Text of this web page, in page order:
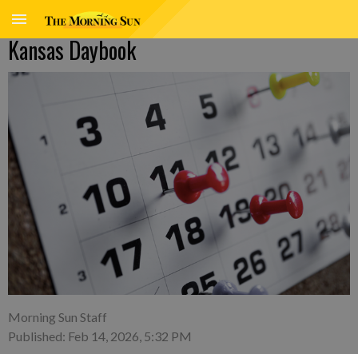
Kansas Daybook
Morning Sun Staff
Published: Feb 14, 2026, 5:32 PM